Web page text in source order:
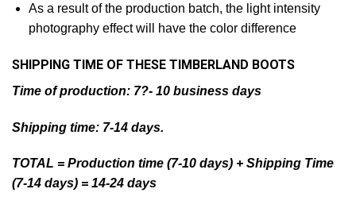
As a result of the production batch, the light intensity
photography effect will have the color difference
SHIPPING TIME OF THESE TIMBERLAND BOOTS
Time of production: 7?- 10 business days
Shipping time: 7-14 days.
TOTAL = Production time (7-10 days) + Shipping Time
(7-14 days) = 14-24 days